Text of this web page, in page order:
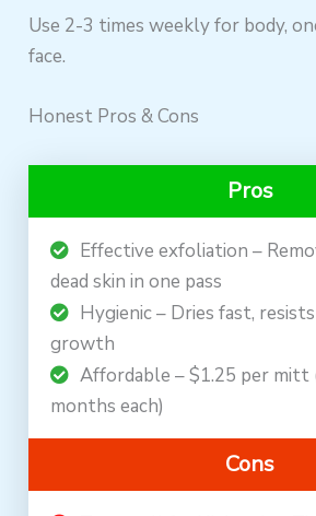
Use 2-3 times weekly for body,
face.
Honest Pros & Cons
Pros
Effective exfoliation –
dead skin in one pass
Hygienic – Dries fast,
growth
Affordable – $1.25 per mitt
months each)
Cons